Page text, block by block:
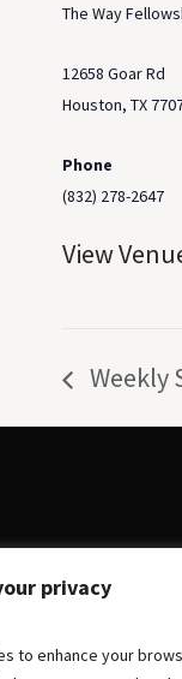
privacy
to enhance your
The Way
12658 Goar Rd
Houston, TX
Phone
(832) 278-2647
View
Weekly